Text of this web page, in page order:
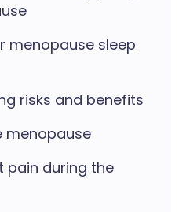
menopause sleep
risks and benefits
menopause
pain during the